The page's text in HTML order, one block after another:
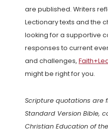
are published. Writers
Lectionary texts and the
looking for a supportive
responses to current
and challenges,
might be right for you.
Scripture quotations are
Standard Version Bible,
Christian Education of